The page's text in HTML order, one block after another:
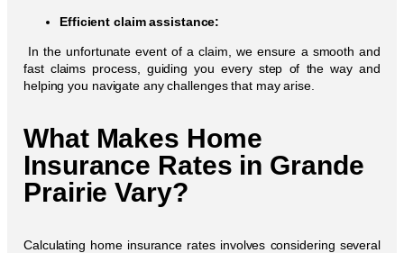
Efficient claim assistance:
In the unfortunate event of a claim, we ensure a smooth and
fast claims process, guiding you every step of the way and
helping you navigate any challenges that may arise.
What Makes Home
Insurance Rates in Grande
Prairie Vary?
Calculating home insurance rates involves considering several